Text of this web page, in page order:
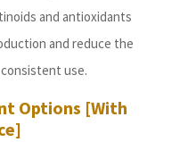
and antioxidants
and reduce the
use.
Options [With